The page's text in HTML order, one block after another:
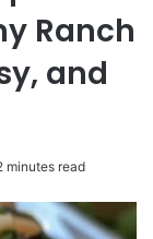
Ranch
and
minutes read